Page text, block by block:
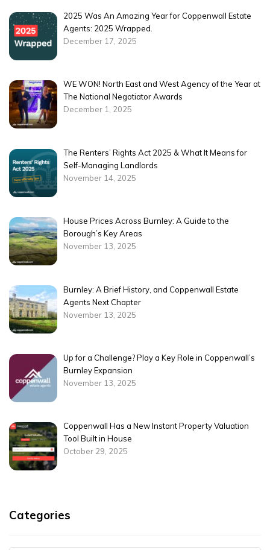
2025 Was An Amazing Year for Coppenwall Estate
Agents: 2025 Wrapped.
December 17, 2025
WE WON! North East and West Agency of the Year at
The National Negotiator Awards
December 1, 2025
The Renters’ Rights Act 2025 & What It Means for
Self-Managing Landlords
November 14, 2025
House Prices Across Burnley: A Guide to the
Borough’s Key Areas
November 13, 2025
Burnley: A Brief History, and Coppenwall Estate
Agents Next Chapter
November 13, 2025
Up for a Challenge? Play a Key Role in Coppenwall’s
Burnley Expansion
November 13, 2025
Coppenwall Has a New Instant Property Valuation
Tool Built in House
October 29, 2025
Categories